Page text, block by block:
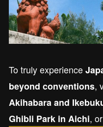
To truly experience
beyond conventions,
Akihabara and
Ghibli Park in Aichi,